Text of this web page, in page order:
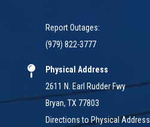
Report Outages:
(979) 822-3777
Physical Address
2611 N. Earl Rudder Fwy
Bryan, TX 77803
Directions to Physical Address